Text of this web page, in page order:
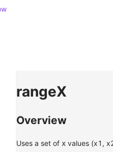
rangeX
Overview
Uses a set of x values (x1,